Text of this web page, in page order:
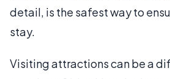
detail, is the safest way to
stay.
Visiting attractions can be a